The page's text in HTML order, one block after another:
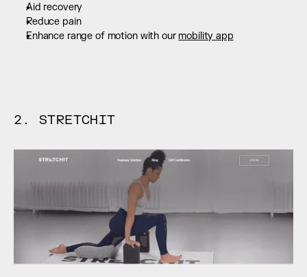
Aid recovery
Reduce pain
Enhance range of motion with our mobility app
2. STRETCHIT